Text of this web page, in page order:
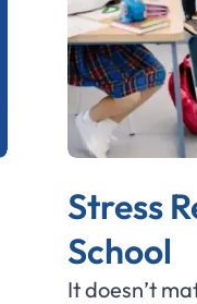
Stress
School
It doesn’t